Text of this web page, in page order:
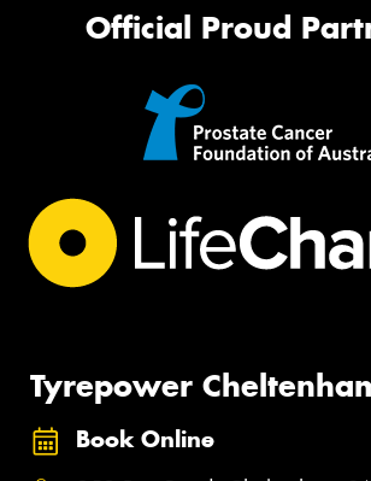
Official Proud
Tyrepower
Book Online